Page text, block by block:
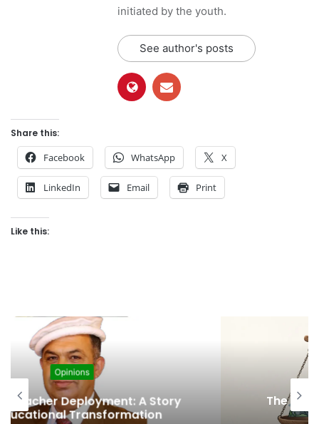
initiated by the youth.
See author's posts
Share this:
Facebook WhatsApp X
LinkedIn Email Print
Like this:
The Fragile Health in the Journey of
Progress